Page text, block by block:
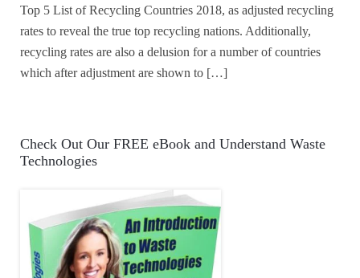
Top 5 List of Recycling Countries 2018, as adjusted recycling
rates to reveal the true top recycling nations. Additionally,
recycling rates are also a delusion for a number of countries
which after adjustment are shown to […]
Check Out Our FREE eBook and Understand Waste
Technologies